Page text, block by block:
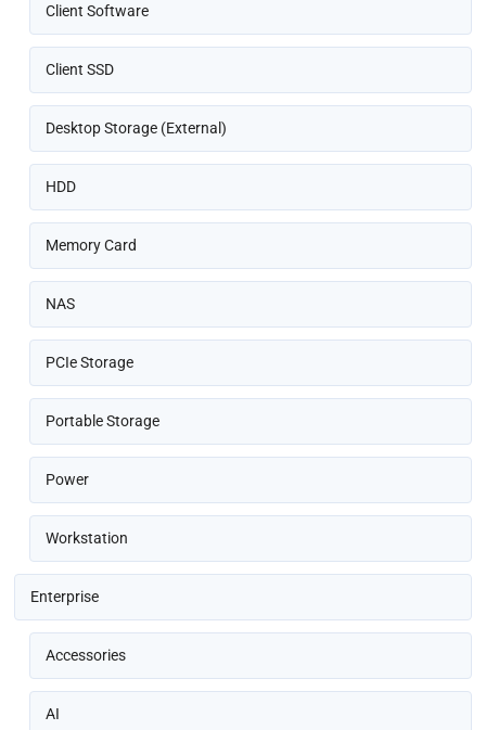
Client Software
Client SSD
Desktop Storage (External)
HDD
Memory Card
NAS
PCIe Storage
Portable Storage
Power
Workstation
Enterprise
Accessories
AI